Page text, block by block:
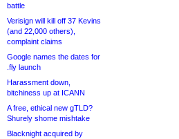
battle
Verisign will kill off 37 Kevins
(and 22,000 others),
complaint claims
Google names the dates for
.fly launch
Harassment down,
bitchiness up at ICANN
A free, ethical new gTLD?
Shurely shome mishtake
Blacknight acquired by